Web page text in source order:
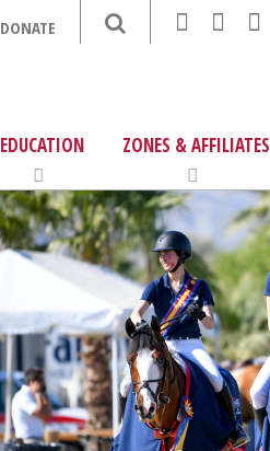
DONATE
EDUCATION ZONES & AFFILIATES